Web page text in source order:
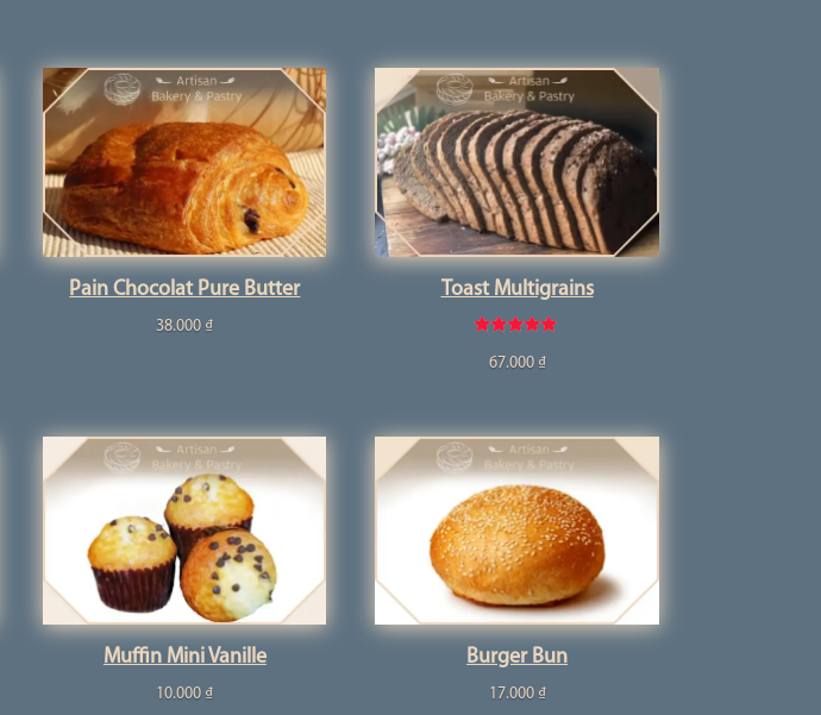
Pain Chocolat Pure Butter
38.000 ₫
Toast Multigrains
5.00
67.000 ₫
Muffin Mini Vanille
10.000 ₫
Burger Bun
17.000 ₫